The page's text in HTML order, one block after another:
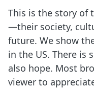
This is the story of
—their society,
future. We show
in the US. There
also hope. Most
viewer to